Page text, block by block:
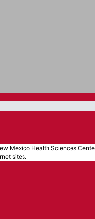
Mexico Health Sciences
sites.